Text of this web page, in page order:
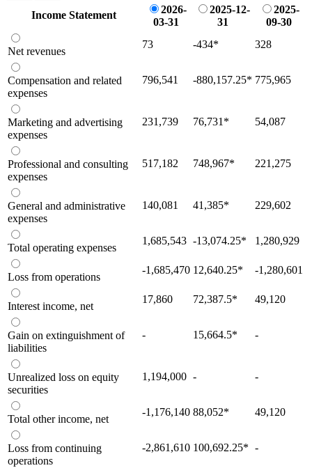
Income Statement
2026-
03-31
2025-12-
31
2025-
09-30
Net revenues
73 -434* 328
Compensation and related
expenses
796,541 -880,157.25* 775,965
Marketing and advertising
expenses
231,739 76,731 * 54,087
Professional and consulting
expenses
517,182 748,967* 221,275
General and administrative
expenses
140,081 41,385* 229,602
Total operating expenses
1,685,543 -13,074.25* 1,280,929
Loss from operations
-1,685,470 12,640.25* -1,280,601
Interest income, net
17,860 72,387.5* 49,120
Gain on extinguishment of
liabilities
- 15,664.5* -
Unrealized loss on equity
securities
1,194,000 - -
Total other income, net
-1,176,140 88,052* 49,120
Loss from continuing
operations
-2,861,610 100,692.25* -